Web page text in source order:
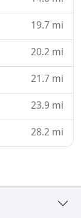
19.7 mi
20.2 mi
21.7 mi
23.9 mi
28.2 mi